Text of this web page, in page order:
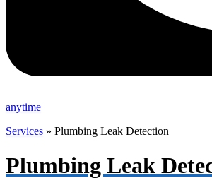
anytime
Services » Plumbing Leak Detection
Plumbing Leak